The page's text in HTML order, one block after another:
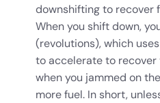
downshifting to recover
When you shift down,
(revolutions), which
to accelerate to
when you jammed on
more fuel. In short,